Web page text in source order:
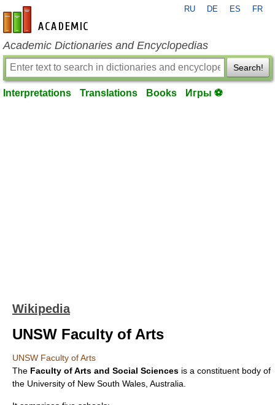
en-academic.com
RU DE ES FR
Academic Dictionaries and Encyclopedias
Search!
Interpretations Translations Books Игры ⚽
Wikipedia
UNSW Faculty of Arts
UNSW Faculty of Arts
The Faculty of Arts and Social Sciences is a constituent body of
the University of New South Wales Australia